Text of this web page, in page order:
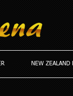
NEW ZEALAND